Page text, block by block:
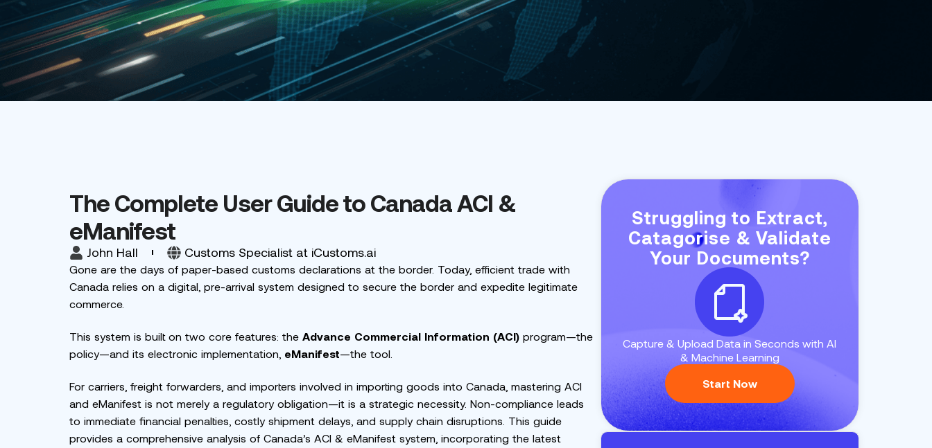
The Complete User Guide to Canada ACI &
eManifest
John Hall Customs Specialist at iCustoms.ai
Gone are the days of paper-based customs declarations at the border. Today, efficient trade with
Canada relies on a digital, pre-arrival system designed to secure the border and expedite legitimate
commerce.
This system is built on two core features: the Advance Commercial Information (ACI) program—the
policy—and its electronic implementation, eManifest—the tool.
For carriers, freight forwarders, and importers involved in importing goods into Canada, mastering ACI
and eManifest is not merely a regulatory obligation—it is a strategic necessity. Non-compliance leads
to immediate financial penalties, costly shipment delays, and supply chain disruptions. This guide
provides a comprehensive analysis of Canada’s ACI & eManifest system, incorporating the latest
Struggling to Extract,
Catagorise & Validate
Your Documents?
Capture & Upload Data in Seconds with AI
& Machine Learning
Start Now